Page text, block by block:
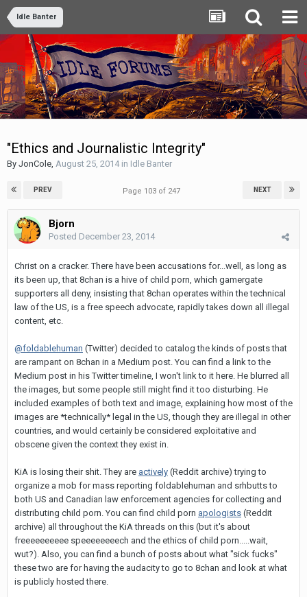
Idle Banter
"Ethics and Journalistic Integrity"
By JonCole August 25, 2014in Idle Banter
PREV NEXT
Page 103 of 247
Bjorn
Posted December 23, 2014
Christ on a cracker. There have been accusations for...well, as long as
its been up, that 8chan is a hive of child porn, which gamergate
supporters all deny, insisting that 8chan operates within the technical
law of the US, is a free speech advocate, rapidly takes down all illegal
content, etc.
@foldablehuman (Twitter) decided to catalog the kinds of posts that
are rampant on 8chan in a Medium post. You can find a link to the
Medium post in his Twitter timeline, I won't link to it here. He blurred all
the images, but some people still might find it too disturbing. He
included examples of both text and image, explaining how most of the
images are *technically* legal in the US, though they are illegal in other
countries, and would certainly be considered exploitative and
obscene given the context they exist in.
KiA is losing their shit. They are actively (Reddit archive) trying to
organize a mob for mass reporting foldablehuman and srhbutts to
both US and Canadian law enforcement agencies for collecting and
distributing child porn. You can find child porn apologists (Reddit
archive) all throughout the KiA threads on this (but it's about
freeeeeeeeee speeeeeeeech and the ethics of child porn.....wait,
wut?). Also, you can find a bunch of posts about what "sick fucks"
these two are for having the audacity to go to 8chan and look at what
is publicly hosted there.